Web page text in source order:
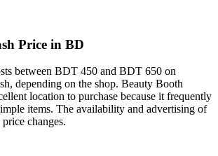
Price in BD
between BDT 450 and BDT 650 on
depending on the shop. Beauty Booth
location to purchase because it frequently
items. The availability and advertising of
changes.